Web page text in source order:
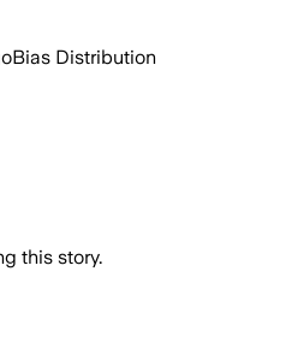
Bias Distribution
this story.